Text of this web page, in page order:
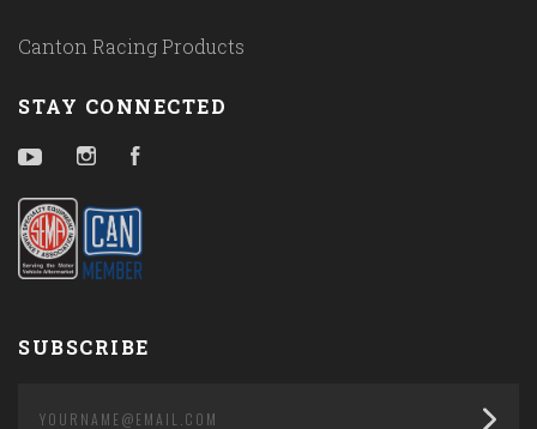
Canton Racing Products
STAY CONNECTED
YouTubeInstagram
SUBSCRIBE